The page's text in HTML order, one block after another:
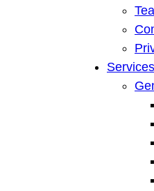
Services